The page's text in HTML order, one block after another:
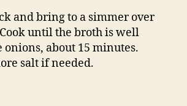
grated gruyere cheese. Put the
sheet and carefully put the
Bake until the cheese is
about 20 – 30 minutes.